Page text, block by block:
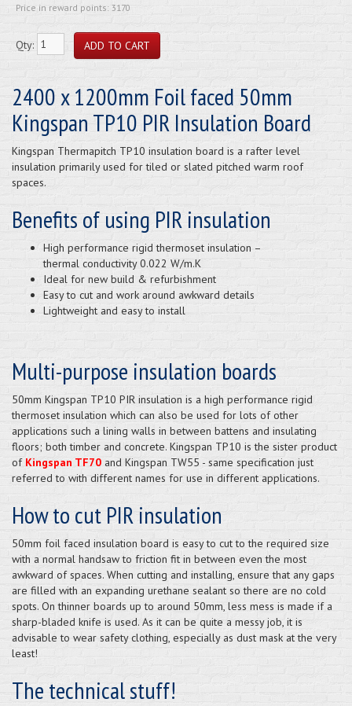
Price in reward points: 3170
Qty:
2400 x 1200mm Foil faced 50mm
Kingspan TP10 PIR Insulation Board
Kingspan Thermapitch TP10 insulation board is a rafter level
insulation primarily used for tiled or slated pitched warm roof
spaces.
Benefits of using PIR insulation
High performance rigid thermoset insulation –
thermal conductivity 0.022 W/m.K
Ideal for new build & refurbishment
Easy to cut and work around awkward details
Lightweight and easy to install
Multi-purpose insulation boards
50mm Kingspan TP10 PIR insulation is a high performance rigid
thermoset insulation which can also be used for lots of other
applications such a lining walls in between battens and insulating
floors; both timber and concrete. Kingspan TP10 is the sister product
of Kingspan TF70 and Kingspan TW55 - same specification just
referred to with different names for use in different applications.
How to cut PIR insulation
50mm foil faced insulation board is easy to cut to the required size
with a normal handsaw to friction fit in between even the most
awkward of spaces. When cutting and installing, ensure that any gaps
are filled with an expanding urethane sealant so there are no cold
spots. On thinner boards up to around 50mm, less mess is made if a
sharp-bladed knife is used. As it can be quite a messy job, it is
advisable to wear safety clothing, especially as dust mask at the very
least!
The technical stuff!